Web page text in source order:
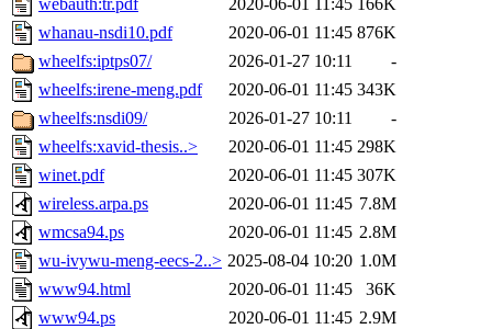
webauth:tr.pdf
2020-06-01 11:45 166K
whanau-nsdi10.pdf
2020-06-01 11:45 876K
wheelfs:iptps07/
2026-01-27 10:11
-
wheelfs:irene-meng.pdf
2020-06-01 11:45 343K
wheelfs:nsdi09/
2026-01-27 10:11
-
wheelfs:xavid-thesis..>
2020-06-01 11:45 298K
winet.pdf
2020-06-01 11:45 307K
wireless.arpa.ps
2020-06-01 11:45 7.8M
wmcsa94.ps
2020-06-01 11:45 2.8M
wu-ivywu-meng-eecs-2..> 2025-08-04 10:20 1.0M
www94.html
2020-06-01 11:45
36K
www94.ps
2020-06-01 11:45 2.9M